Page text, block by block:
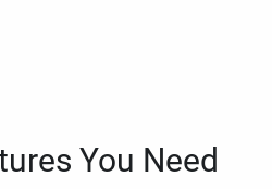
You Need